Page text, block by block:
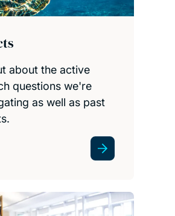
about the active
questions we're
as well as past